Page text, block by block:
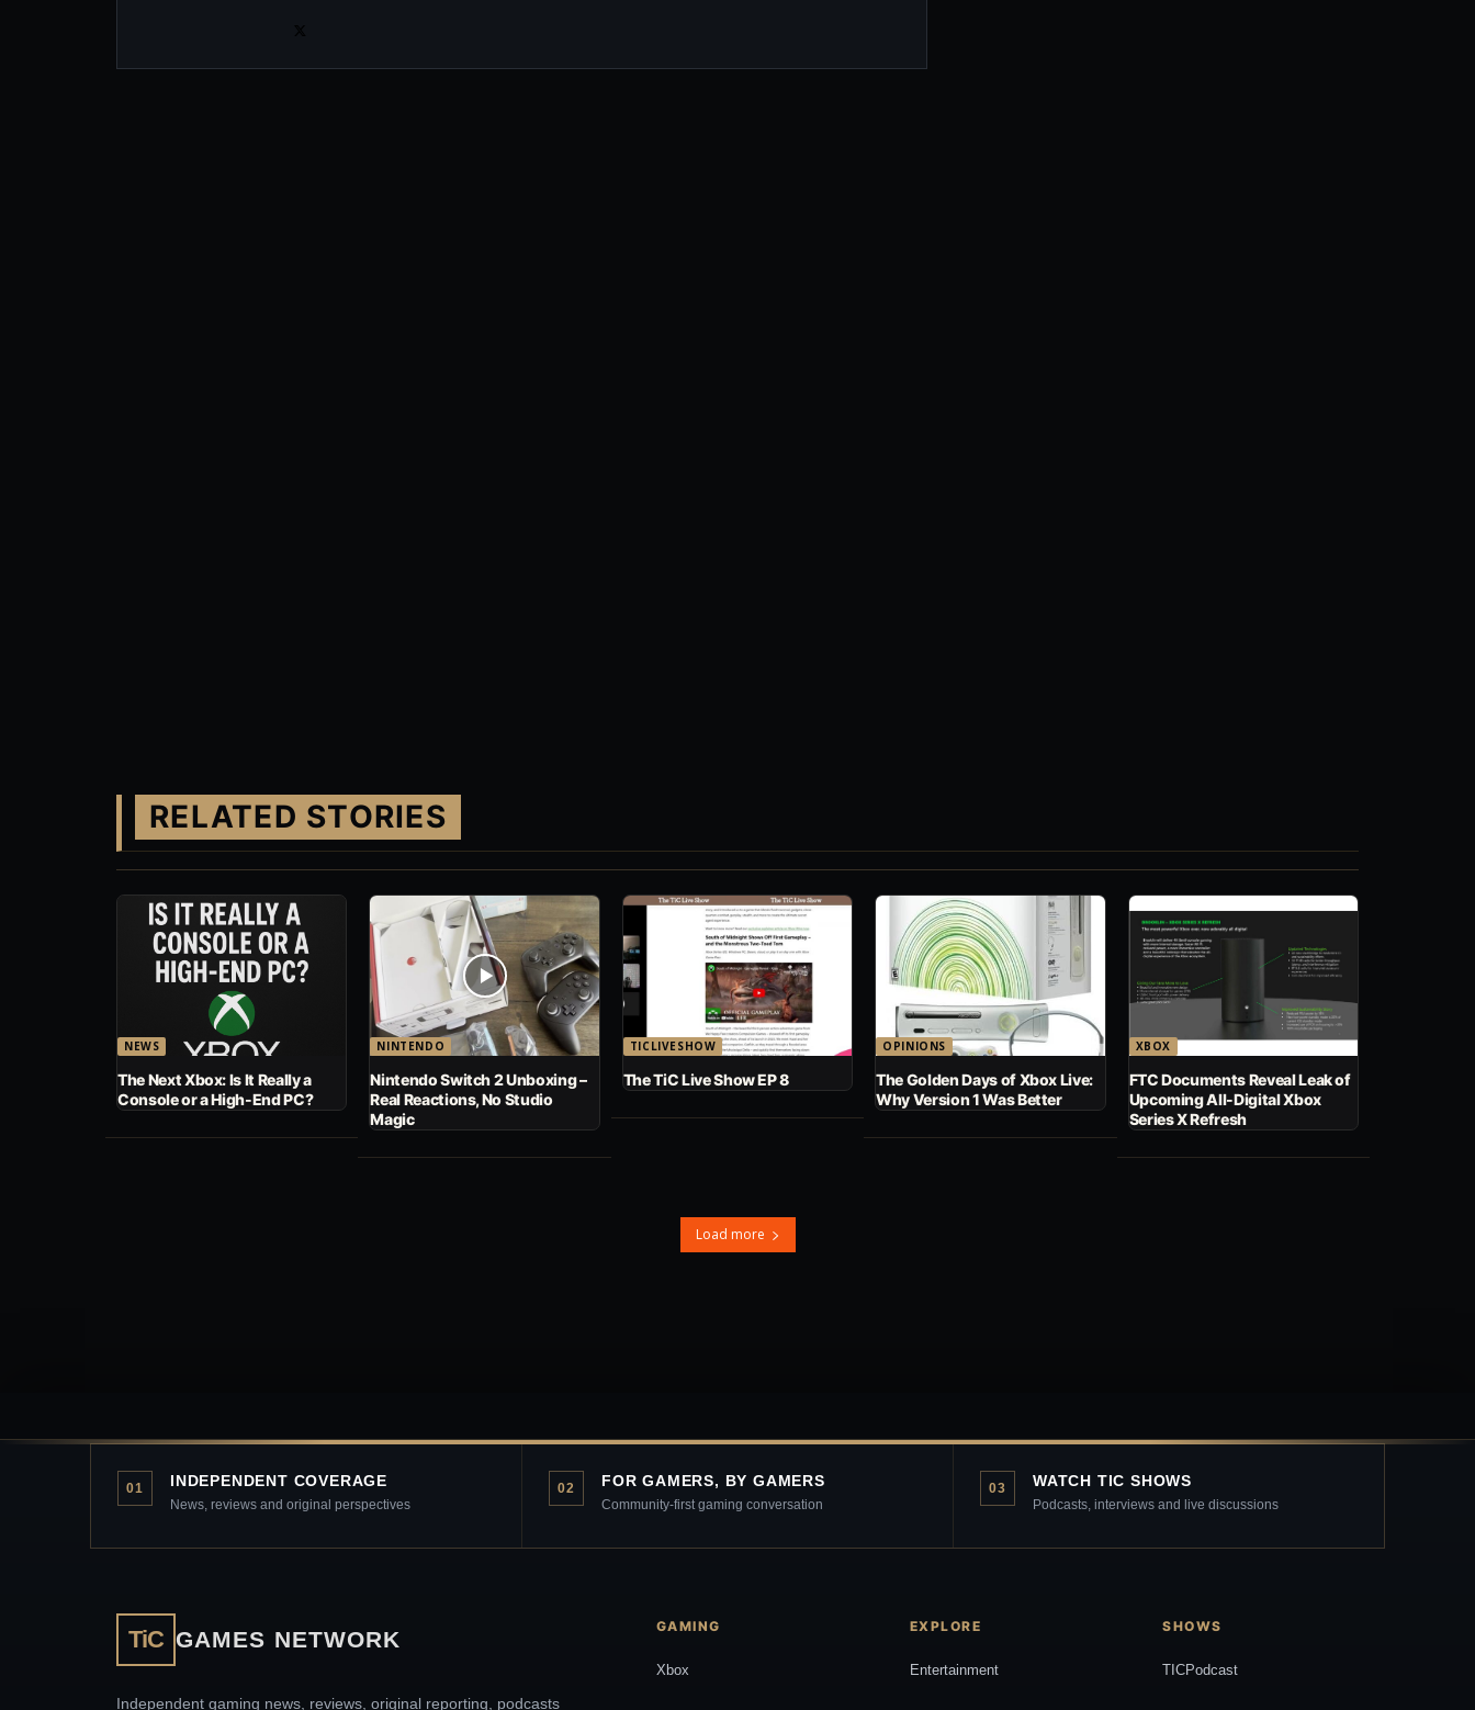
RELATED STORIES
NEWS
The Next Xbox: Is It Really a
Console or a High-End PC?
NINTENDO
Nintendo Switch 2 Unboxing –
Real Reactions, No Studio
Magic
TICLIVESHOW
The TiC Live Show EP 8
OPINIONS
The Golden Days of Xbox Live:
Why Version 1 Was Better
XBOX
FTC Documents Reveal Leak of
Upcoming All-Digital Xbox
Series X Refresh
Load more
01 INDEPENDENT COVERAGE
News, reviews and original perspectives
02 FOR GAMERS, BY GAMERS
Community-first gaming conversation
03 WATCH TIC SHOWS
Podcasts, interviews and live discussions
TiC GAMES NETWORK
Independent gaming news, reviews, original reporting, podcasts
GAMING
Xbox
EXPLORE
Entertainment
SHOWS
TICPodcast